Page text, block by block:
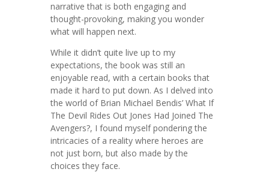
narrative that is both engaging and
thought-provoking, making you wonder
what will happen next.
While it didn’t quite live up to my
expectations, the book was still an
enjoyable read, with a certain books that
made it hard to put down. As I delved into
the world of Brian Michael Bendis’ What If
The Devil Rides Out Jones Had Joined The
Avengers?, I found myself pondering the
intricacies of a reality where heroes are
not just born, but also made by the
choices they face.